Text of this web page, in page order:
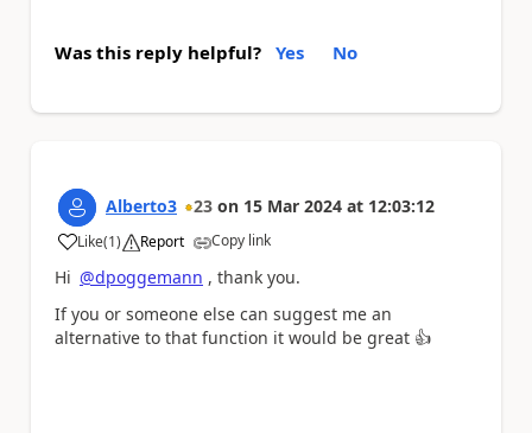
Was this reply helpful? Yes No
Alberto3 23 on 15 Mar 2024 at 12:03:12
Like
a (1) Report Copy link
Hi @dpoggemann , thank you.
If you or someone else can suggest me an
alternative to that function it would be great 👍